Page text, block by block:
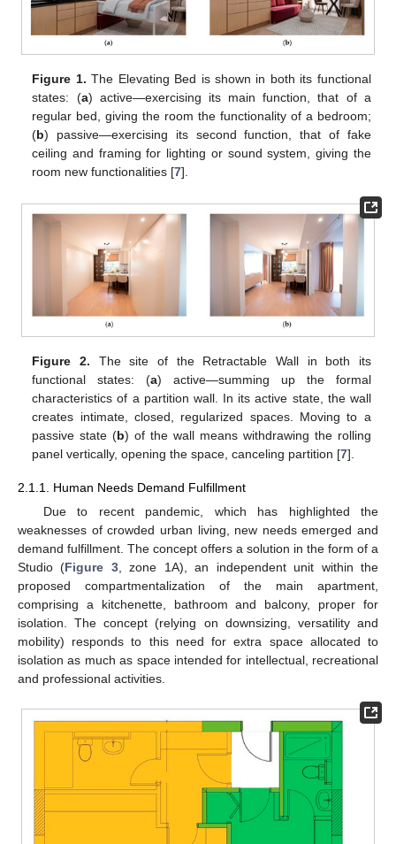
Figure 1. The Elevating Bed is shown in both its functional
states: (a) active—exercising its main function, that of a
regular bed, giving the room the functionality of a bedroom;
(b) passive—exercising its second function, that of fake
ceiling and framing for lighting or sound system, giving the
room new functionalities [7].
Figure 2. The site of the Retractable Wall in both its
functional states: (a) active—summing up the formal
characteristics of a partition wall. In its active state, the wall
creates intimate, closed, regularized spaces. Moving to a
passive state (b) of the wall means withdrawing the rolling
panel vertically, opening the space, canceling partition [7].
2.1.1. Human Needs Demand Fulfillment
Due to recent pandemic, which has highlighted the
weaknesses of crowded urban living, new needs emerged and
demand fulfillment. The concept offers a solution in the form of a
Studio (Figure 3, zone 1A), an independent unit within the
proposed compartmentalization of the main apartment,
comprising a kitchenette, bathroom and balcony, proper for
isolation. The concept (relying on downsizing, versatility and
mobility) responds to this need for extra space allocated to
isolation as much as space intended for intellectual, recreational
and professional activities.